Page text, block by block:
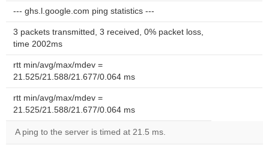
--- ghs.l.google.com ping statistics ---
3 packets transmitted, 3 received, 0% packet loss,
time 2002ms
rtt min/avg/max/mdev =
21.525/21.588/21.677/0.064 ms
rtt min/avg/max/mdev =
21.525/21.588/21.677/0.064 ms
A ping to the server is timed at 21.5 ms.